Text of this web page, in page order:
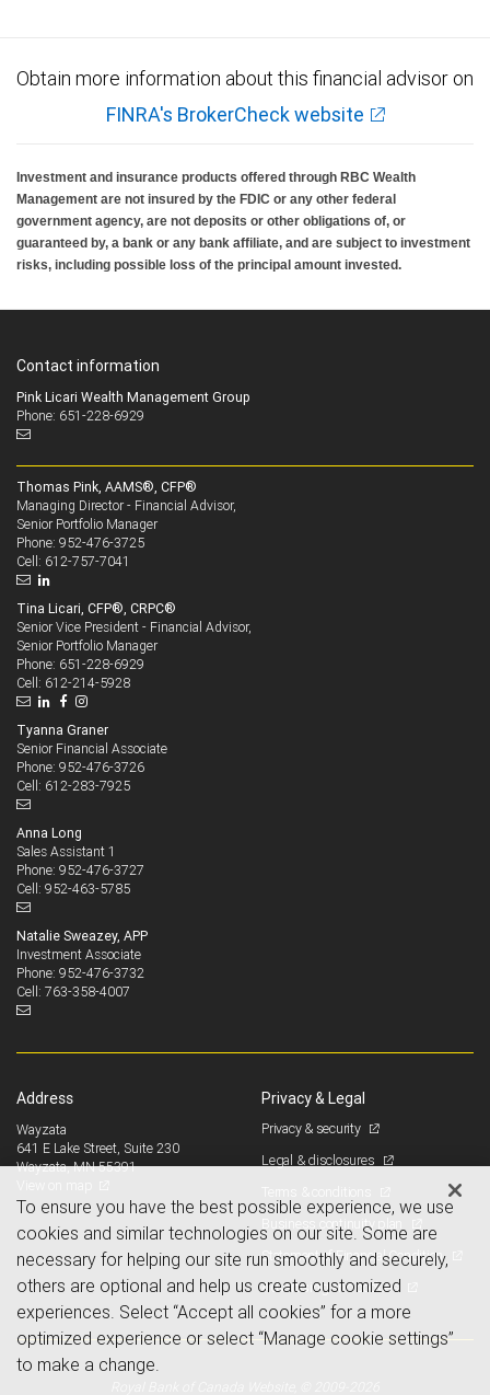
Obtain more information about this financial advisor on
FINRA's BrokerCheck website
Investment and insurance products offered through RBC Wealth
Management are not insured by the FDIC or any other federal
government agency, are not deposits or other obligations of, or
guaranteed by, a bank or any bank affiliate, and are subject to investment
risks, including possible loss of the principal amount invested.
Contact information
Pink Licari Wealth Management Group
Phone: 651-228-6929
Thomas Pink, AAMS®, CFP®
Managing Director - Financial Advisor,
Senior Portfolio Manager
Phone: 952-476-3725
Cell: 612-757-7041
Tina Licari, CFP®, CRPC®
Senior Vice President - Financial Advisor,
Senior Portfolio Manager
Phone: 651-228-6929
Cell: 612-214-5928
Tyanna Graner
Senior Financial Associate
Phone: 952-476-3726
Cell: 612-283-7925
Anna Long
Sales Assistant 1
Phone: 952-476-3727
Cell: 952-463-5785
Natalie Sweazey, APP
Investment Associate
Phone: 952-476-3732
Cell: 763-358-4007
Address
Wayzata
641 E Lake Street, Suite 230
Wayzata, MN 55391
Privacy & Legal
Privacy & security
Legal & disclosures
Business continuity plan
Statement of Financial Condition
Advertising and cookies
To ensure you have the best possible experience, we use
cookies and similar technologies on our site. Some are
necessary for helping our site run smoothly and securely,
others are optional and help us create customized
experiences. Select “Accept all cookies” for a more
optimized experience or select “Manage cookie settings”
to make a change.